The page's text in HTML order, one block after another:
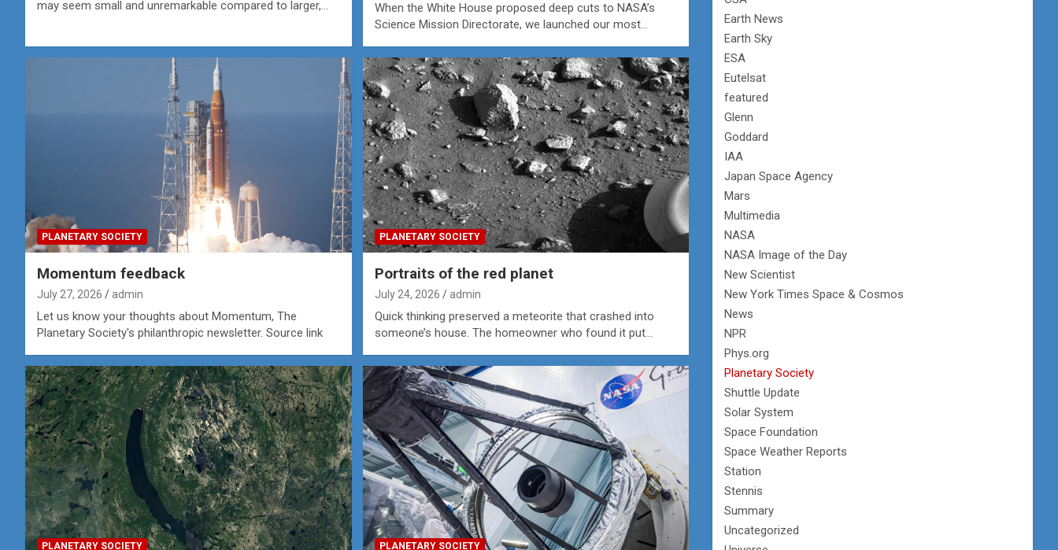
may seem small and unremarkable compared to larger,…
When the White House proposed deep cuts to NASA’s
Science Mission Directorate, we launched our most…
PLANETARY SOCIETY
Momentum feedback
July 27, 2026 admin
Let us know your thoughts about Momentum, The
Planetary Society's philanthropic newsletter. Source link
PLANETARY SOCIETY
Portraits of the red planet
July 24, 2026 admin
Quick thinking preserved a meteorite that crashed into
someone’s house. The homeowner who found it put…
PLANETARY SOCIETY PLANETARY SOCIETY
Earth News
Earth Sky
ESA
Eutelsat
featured
Glenn
Goddard
IAA
Japan Space Agency
Mars
Multimedia
NASA
NASA Image of the Day
New Scientist
New York Times Space & Cosmos
News
NPR
Phys.org
Planetary Society
Shuttle Update
Solar System
Space Foundation
Space Weather Reports
Station
Stennis
Summary
Uncategorized